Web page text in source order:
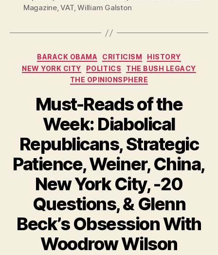
Magazine,VAT,William Galston
Categories
BARACK OBAMA CRITICISM
HISTORY
NEW YORK CITY
POLITICS
THE BUSH LEGACY
THE OPINIONSPHERE
Must-Reads of the
Week: Diabolical
Republicans, Strategic
Patience, Weiner, China,
New York City, -20
Questions, & Glenn
Beck’s Obsession With
Woodrow Wilson